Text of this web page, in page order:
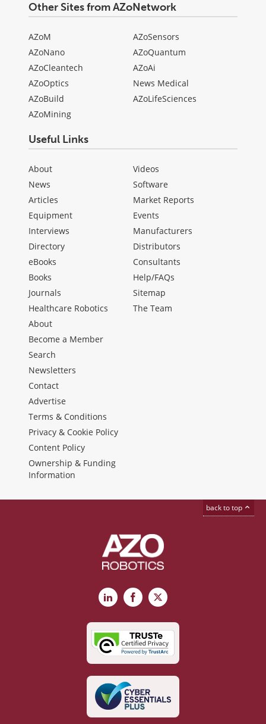
Other Sites from AZoNetwork
AZoM
AZoNano
AZoCleantech
AZoOptics
AZoBuild
AZoMining
AZoSensors
AZoQuantum
AZoAi
News Medical
AZoLifeSciences
Useful Links
About
News
Articles
Equipment
Interviews
Directory
eBooks
Books
Journals
Healthcare Robotics
Videos
Software
Market Reports
Events
Manufacturers
Distributors
Consultants
Help/FAQs
Sitemap
The Team
About
Become a Member
Search
Newsletters
Contact
Advertise
Terms & Conditions
Privacy & Cookie Policy
Content Policy
Ownership & Funding
Information
back to top
LinkedInFacebook
X